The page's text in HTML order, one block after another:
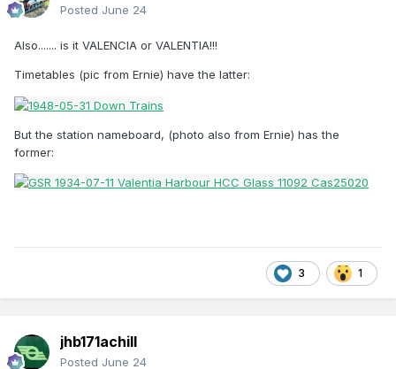
Posted June 24
Also....... is it VALENCIA or VALENTIA!!!
Timetables (pic from Ernie) have the latter:
But the station nameboard, (photo also from Ernie) has the
former:
3 1
jhb171achill
Posted June 24